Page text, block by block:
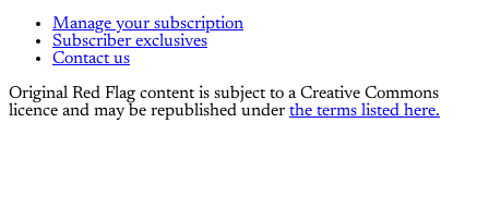
Manage your subscription
Subscriber exclusives
Contact us
Original Red Flag content is subject to a Creative Commons
licence and may be republished under the terms listed here.